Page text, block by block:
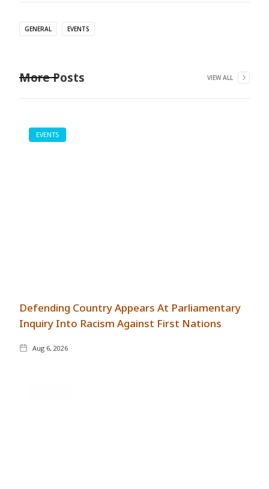
GENERAL EVENTS
More Posts VIEW ALL
EVENTS
Defending Country Appears At Parliamentary
Inquiry Into Racism Against First Nations
Aug 6, 2026